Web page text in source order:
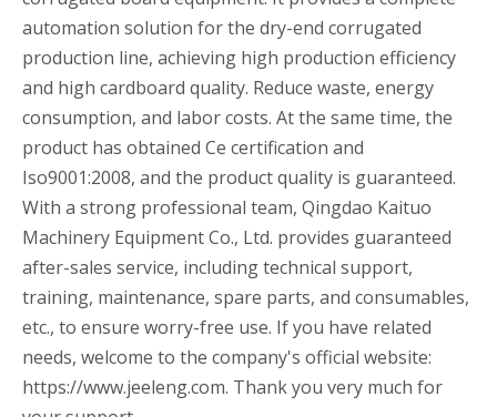
automation solution for the dry-end corrugated
production line, achieving high production efficiency
and high cardboard quality. Reduce waste, energy
consumption, and labor costs. At the same time, the
product has obtained Ce certification and
Iso9001:2008, and the product quality is guaranteed.
With a strong professional team, Qingdao Kaituo
Machinery Equipment Co., Ltd. provides guaranteed
after-sales service, including technical support,
training, maintenance, spare parts, and consumables,
etc., to ensure worry-free use. If you have related
needs, welcome to the company's official website:
https://www.jeeleng.com. Thank you very much for